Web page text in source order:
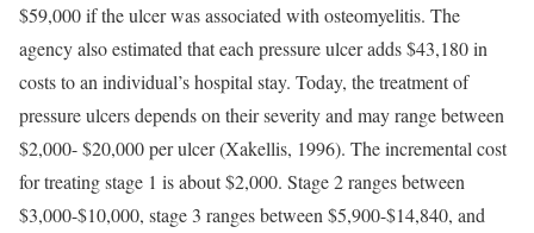
$59,000 if the ulcer was associated with osteomyelitis. The
agency also estimated that each pressure ulcer adds $43,180 in
costs to an individual’s hospital stay. Today, the treatment of
pressure ulcers depends on their severity and may range between
$2,000- $20,000 per ulcer (Xakellis, 1996). The incremental cost
for treating stage 1 is about $2,000. Stage 2 ranges between
$3,000-$10,000, stage 3 ranges between $5,900-$14,840, and